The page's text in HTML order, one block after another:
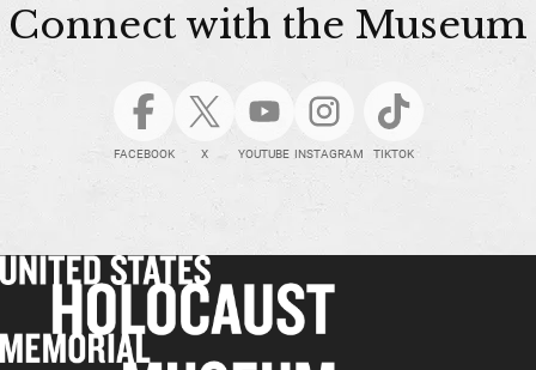
Connect with the Museum
FACEBOOK X YOUTUBE INSTAGRAM TIKTOK